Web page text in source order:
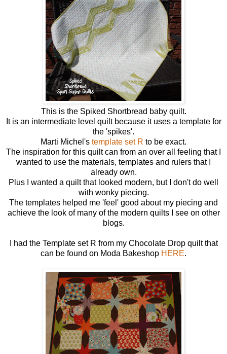
This is the Spiked Shortbread baby quilt.
It is an intermediate level quilt because it uses a template for
the 'spikes'.
Marti Michel's template set R to be exact.
The inspiration for this quilt can from an over all feeling that I
wanted to use the materials, templates and rulers that I
already own.
Plus I wanted a quilt that looked modern, but I don't do well
with wonky piecing.
The templates helped me 'feel' good about my piecing and
achieve the look of many of the modern quilts I see on other
blogs.
I had the Template set R from my Chocolate Drop quilt that
can be found on Moda Bakeshop HERE.